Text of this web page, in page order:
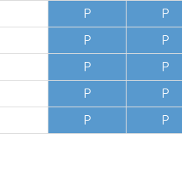
P P
P P
P P
P P
P P